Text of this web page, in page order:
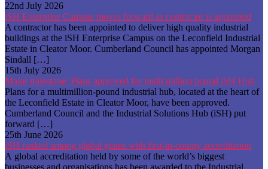
22nd July 2026
iSH Enterprise Campus moves forward as contractor is appointed
A contractor has been appointed to deliver high quality industrial
buildings at the iSH Enterprise Campus on the Leconfield Industrial
Estate in Cleator Moor. Cumberland Council has appointed Morgan
Sindall […]
15th July 2026
Major milestone: Plans approved for multi million pound iSH Hub
Plans for a multimillion-pound industrial hub, located at the heart of
the Leconfield Estate in Cleator Moor, have been approved.
Cumberland Council and the Industrial Solutions Hub (iSH) put
forward […]
25th June 2026
iSH ranked among global giants with first-in-county accreditation
A global accreditation held by some of the world’s biggest